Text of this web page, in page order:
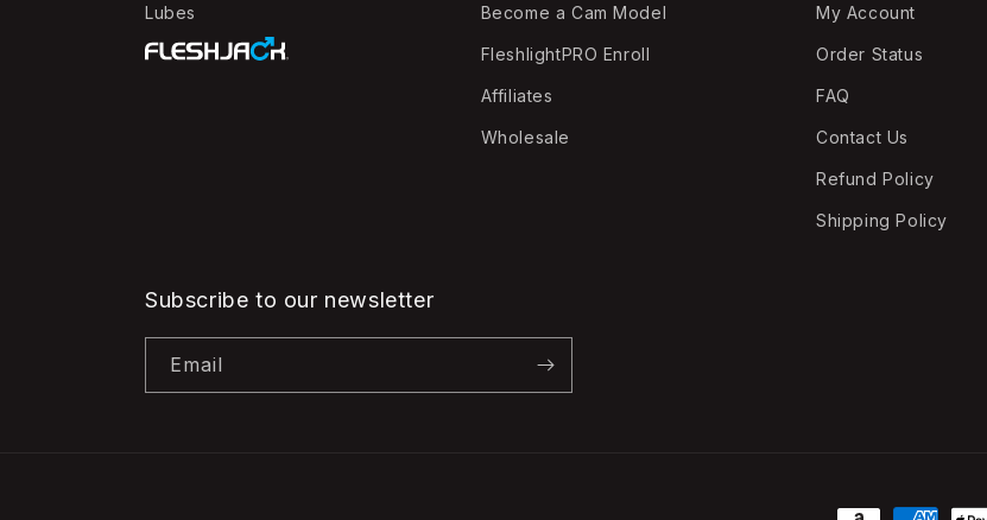
Lubes Become a Cam Model
FleshlightPRO Enroll
Affiliates
Wholesale
My Account
Order Status
FAQ
Contact Us
Refund Policy
Shipping Policy
Subscribe to our newsletter
Email